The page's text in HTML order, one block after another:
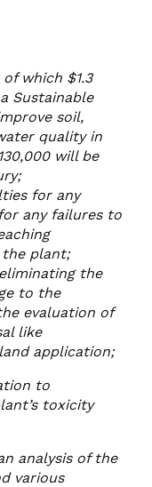
which $1.3
Sustainable
soil,
quality in
will be
for any
any failures to
the plant;
the
to the
evaluation of
like
application;
to
toxicity
analysis of the
various